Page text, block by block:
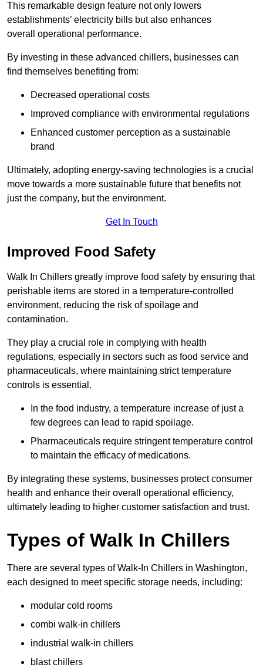
This remarkable design feature not only lowers
establishments’ electricity bills but also enhances
overall operational performance.
By investing in these advanced chillers, businesses can
find themselves benefiting from:
Decreased operational costs
Improved compliance with environmental regulations
Enhanced customer perception as a sustainable
brand
Ultimately, adopting energy-saving technologies is a crucial
move towards a more sustainable future that benefits not
just the company, but the environment.
Get In Touch
Improved Food Safety
Walk In Chillers greatly improve food safety by ensuring that
perishable items are stored in a temperature-controlled
environment, reducing the risk of spoilage and
contamination.
They play a crucial role in complying with health
regulations, especially in sectors such as food service and
pharmaceuticals, where maintaining strict temperature
controls is essential.
In the food industry, a temperature increase of just a
few degrees can lead to rapid spoilage.
Pharmaceuticals require stringent temperature control
to maintain the efficacy of medications.
By integrating these systems, businesses protect consumer
health and enhance their overall operational efficiency,
ultimately leading to higher customer satisfaction and trust.
Types of Walk In Chillers
There are several types of Walk-In Chillers in Washington,
each designed to meet specific storage needs, including:
modular cold rooms
combi walk-in chillers
industrial walk-in chillers
blast chillers